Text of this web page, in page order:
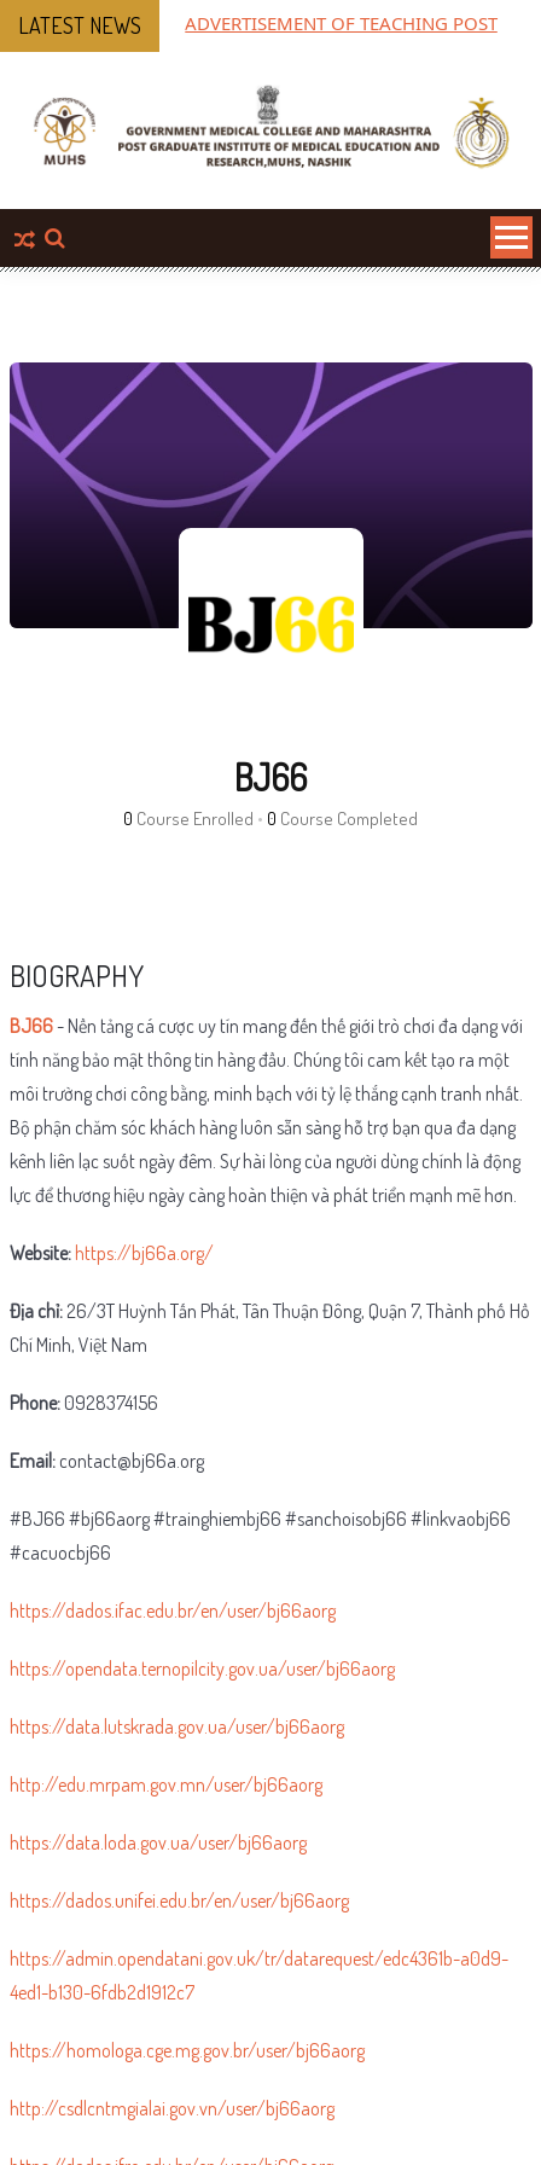
LATEST NEWS ADVERTISEMENT OF TEACHING POST
BJ66
0 Course Enrolled • 0 Course Completed
BIOGRAPHY
BJ66- Nền tảng cá cược uy tín mang đến thế giới trò chơi đa dạng với
tính năng bảo mật thông tin hàng đầu. Chúng tôi cam kết tạo ra một
môi trường chơi công bằng, minh bạch với tỷ lệ thắng cạnh tranh nhất.
Bộ phận chăm sóc khách hàng luôn sẵn sàng hỗ trợ bạn qua đa dạng
kênh liên lạc suốt ngày đêm. Sự hài lòng của người dùng chính là động
lực để thương hiệu ngày càng hoàn thiện và phát triển mạnh mẽ hơn.
Website: https://bj66a.org/
Địa chỉ: 26/3T Huỳnh Tấn Phát, Tân Thuận Đông, Quận 7, Thành phố Hồ
Chí Minh, Việt Nam
Phone:0928374156
Email:contact@bj66a.org
#BJ66 #bj66aorg #trainghiembj66 #sanchoisobj66 #linkvaobj66
#cacuocbj66
https://dados.ifac.edu.br/en/user/bj66aorg
https://opendata.ternopilcity.gov.ua/user/bj66aorg
https://data.lutskrada.gov.ua/user/bj66aorg
http://edu.mrpam.gov.mn/user/bj66aorg
https://data.loda.gov.ua/user/bj66aorg
https://dados.unifei.edu.br/en/user/bj66aorg
https://admin.opendatani.gov.uk/tr/datarequest/edc4361b-a0d9-
4ed1-b130-6fdb2d1912c7
https://homologa.cge.mg.gov.br/user/bj66aorg
http://csdlcntmgialai.gov.vn/user/bj66aorg